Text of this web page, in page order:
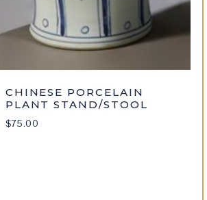
CHINESE PORCELAIN
PLANT STAND/STOOL
$75.00